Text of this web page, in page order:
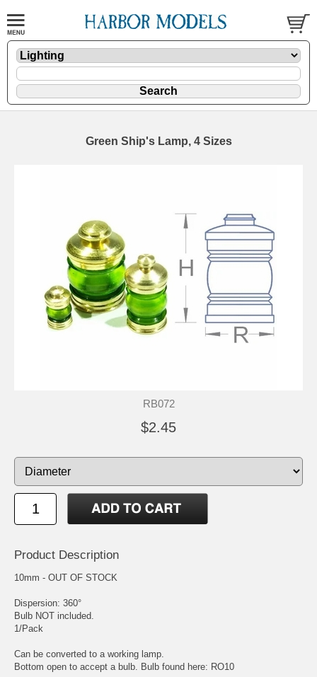
Green Ship's Lamp, 4 Sizes
RB072
$2.45
Product Description
10mm - OUT OF STOCK
Dispersion: 360°
Bulb NOT included.
1/Pack
Can be converted to a working lamp.
Bottom open to accept a bulb. Bulb found here: RO10